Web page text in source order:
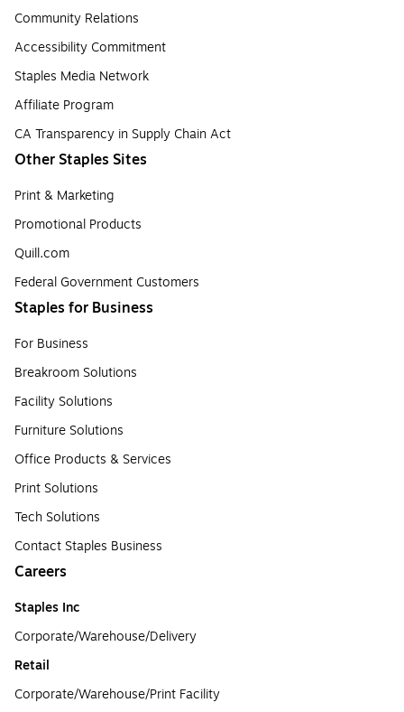
Community Relations
Accessibility Commitment
Staples Media Network
Affiliate Program
CA Transparency in Supply Chain Act
Other Staples Sites
Print & Marketing
Promotional Products
Quill.com
Federal Government Customers
Staples for Business
For Business
Breakroom Solutions
Facility Solutions
Furniture Solutions
Office Products & Services
Print Solutions
Tech Solutions
Contact Staples Business
Careers
Staples Inc
Corporate/Warehouse/Delivery
Retail
Corporate/Warehouse/Print Facility